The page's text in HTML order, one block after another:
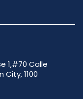
1,#70 Calle
1100